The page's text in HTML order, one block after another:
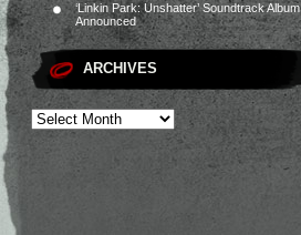
‘Linkin Park: Unshatter’ Soundtrack Album
Announced
ARCHIVES